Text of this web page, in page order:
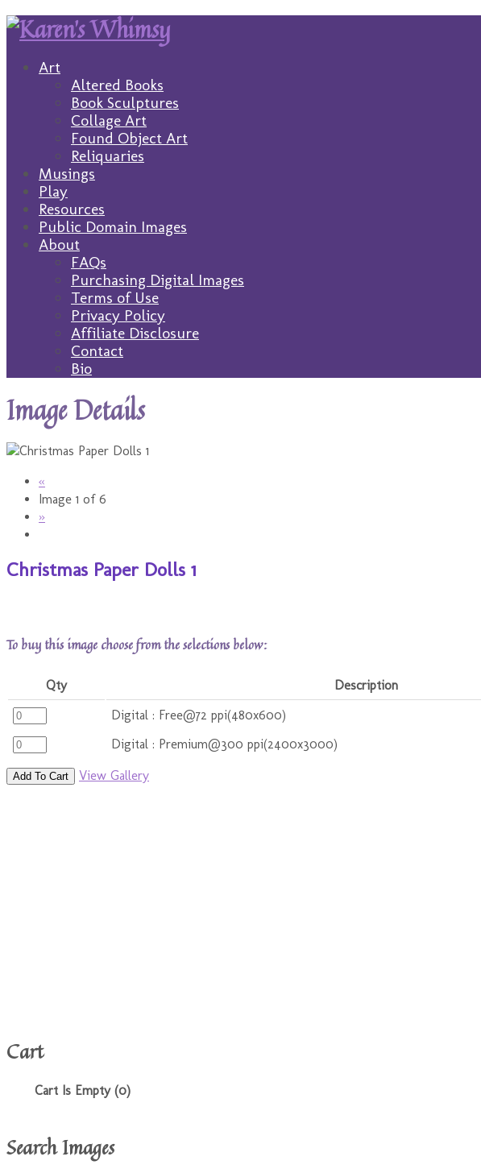
Art
Altered Books
Book Sculptures
Collage Art
Found Object Art
Reliquaries
Musings
Play
Resources
Public Domain Images
About
FAQs
Purchasing Digital Images
Terms of Use
Privacy Policy
Affiliate Disclosure
Contact
Bio
Image Details
«
Image 1 of 6
»
Christmas Paper Dolls 1
To buy this image choose from the selections below:
Qty Description
Digital : Free@72 ppi(480x600)
Digital : Premium@300 ppi(2400x3000)
Add To Cart View Gallery
Cart
Cart Is Empty (0)
Search Images